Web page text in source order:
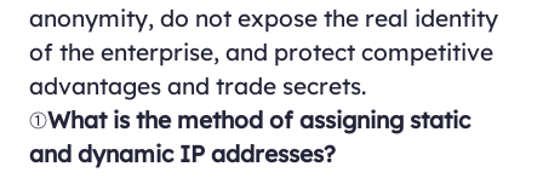
anonymity, do not expose the real identity
of the enterprise, and protect competitive
advantages and trade secrets.
①What is the method of assigning static
and dynamic IP addresses?